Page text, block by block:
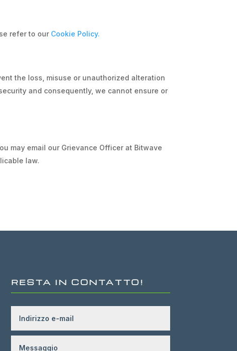
refer to our Cookie Policy.
the loss, misuse or unauthorized alteration
and consequently, we cannot ensure or
may email our Grievance Officer at Bitwave
law.
RESTA IN CONTATTO!